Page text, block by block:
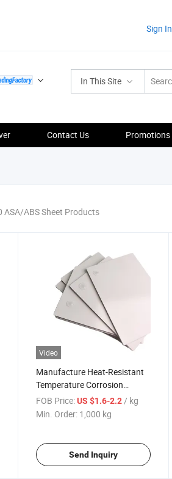
Sign In
In This Site
Contact Us Promotions
ASA/ABS Sheet Products
Video
Manufacture Heat-Resistant
Temperature Corrosion
Resistance Auto Parts
Surface Diversity White
FOB Price: US $1.6-2.2/ kg
Min. Order: 1,000 kg
Send Inquiry